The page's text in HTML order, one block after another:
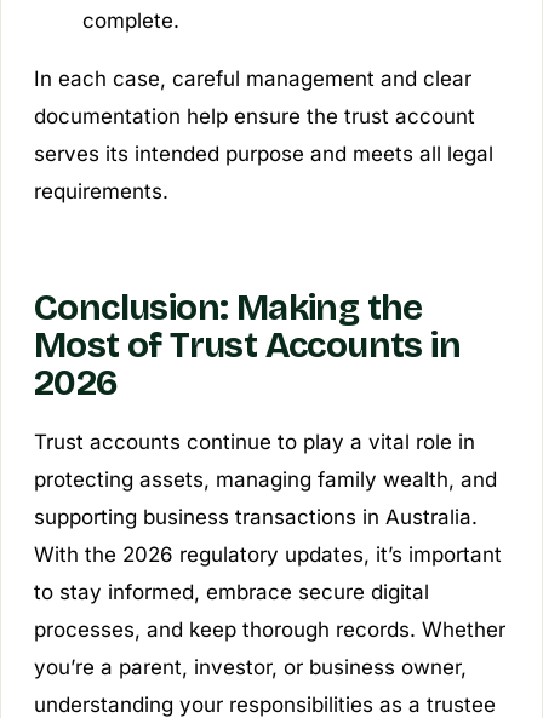
complete.
In each case, careful management and clear
documentation help ensure the trust account
serves its intended purpose and meets all legal
requirements.
Conclusion: Making the
Most of Trust Accounts in
2026
Trust accounts continue to play a vital role in
protecting assets, managing family wealth, and
supporting business transactions in Australia.
With the 2026 regulatory updates, it’s important
to stay informed, embrace secure digital
processes, and keep thorough records. Whether
you’re a parent, investor, or business owner,
understanding your responsibilities as a trustee